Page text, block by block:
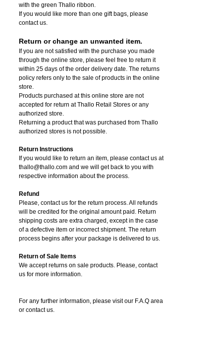
with the green Thallo ribbon.
If you would like more than one gift bags, please
contact us.
Return or change an unwanted item.
If you are not satisfied with the purchase you made
through the online store, please feel free to return it
within 25 days of the order delivery date. The returns
policy refers only to the sale of products in the online
store.
Products purchased at this online store are not
accepted for return at Thallo Retail Stores or any
authorized store.
Returning a product that was purchased from Thallo
authorized stores is not possible.
Return Instructions
If you would like to return an item, please contact us at
thallo@thallo.com and we will get back to you with
respective information about the process.
Refund
Please, contact us for the return process. All refunds
will be credited for the original amount paid. Return
shipping costs are extra charged, except in the case
of a defective item or incorrect shipment. The return
process begins after your package is delivered to us.
Return of Sale Items
We accept returns on sale products. Please, contact
us for more information.
For any further information, please visit our F.A.Q area
or contact us.